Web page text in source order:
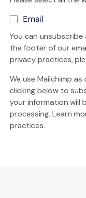
Email
You can
the footer of our
privacy practices,
We use Mailchimp
clicking below to
your information will
processing. Learn
practices.